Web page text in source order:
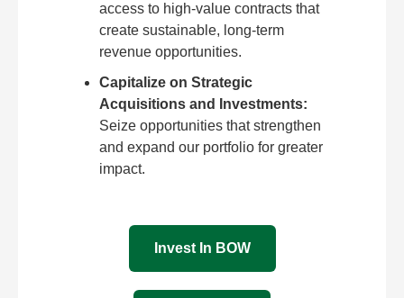
access to high-value contracts that
create sustainable, long-term
revenue opportunities.
Capitalize on Strategic
Acquisitions and Investments:
Seize opportunities that strengthen
and expand our portfolio for greater
impact.
Invest In BOW